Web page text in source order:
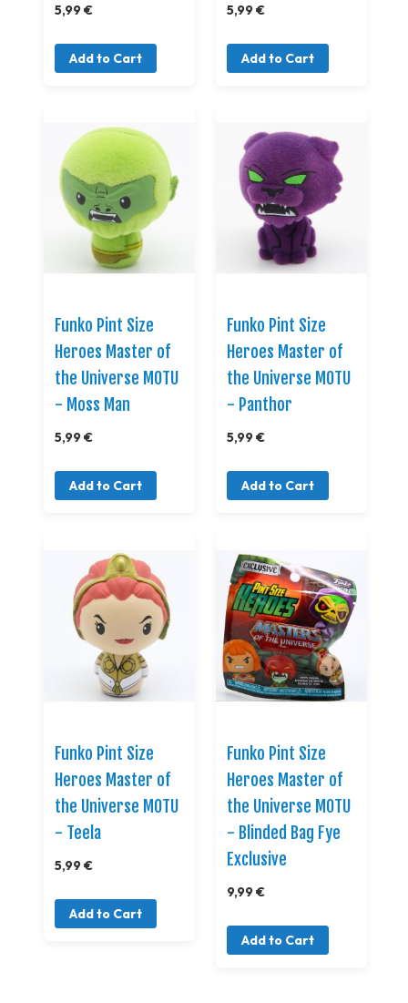
5,99 €
Add to Cart
5,99 €
Add to Cart
Funko Pint Size
Heroes Master of
the Universe MOTU
- Moss Man
5,99 €
Add to Cart
Funko Pint Size
Heroes Master of
the Universe MOTU
- Panthor
5,99 €
Add to Cart
Funko Pint Size
Heroes Master of
the Universe MOTU
- Teela
5,99 €
Add to Cart
Funko Pint Size
Heroes Master of
the Universe MOTU
- Blinded Bag Fye
Exclusive
9,99 €
Add to Cart